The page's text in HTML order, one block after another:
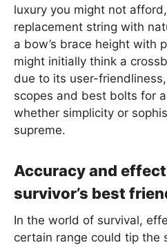
luxury you might not
replacement string with
a bow’s brace height with
might initially think a
due to its user-
scopes and best bolts for
whether simplicity or
supreme.
Accuracy and
survivor’s best
In the world of survival,
certain range could tip the